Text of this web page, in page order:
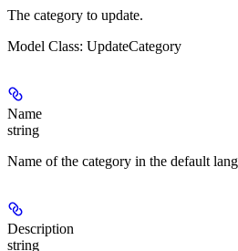
The category to update.
Model Class: UpdateCategory
Name
string
Name of the category in the default
Description
string